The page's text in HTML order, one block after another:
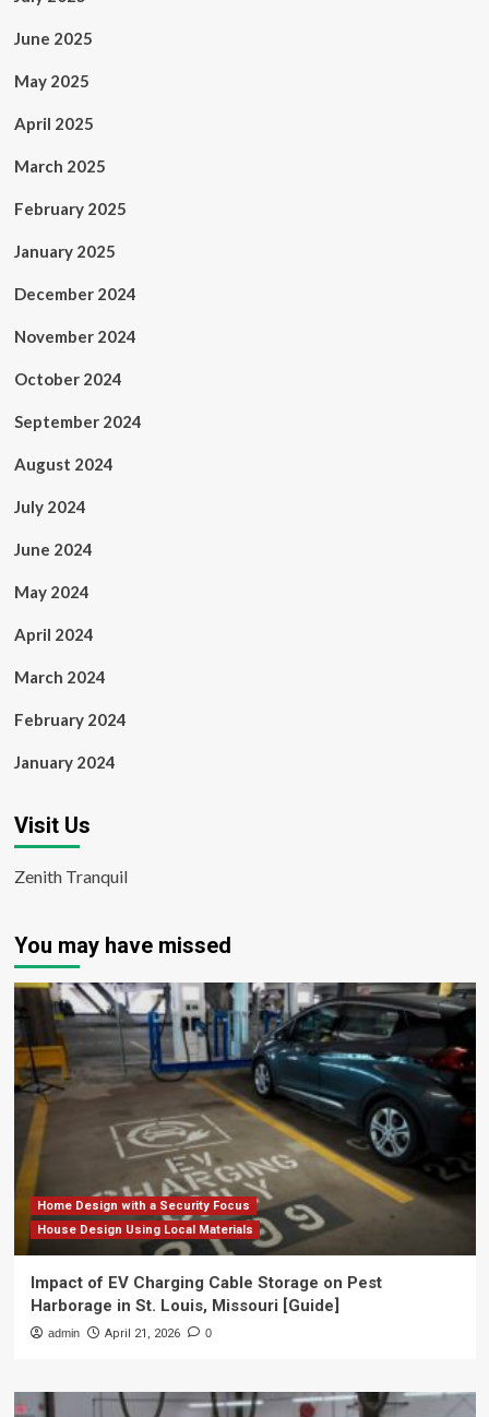
June 2025
May 2025
April 2025
March 2025
February 2025
January 2025
December 2024
November 2024
October 2024
September 2024
August 2024
July 2024
June 2024
May 2024
April 2024
March 2024
February 2024
January 2024
Visit Us
Zenith Tranquil
You may have missed
Home Design with a Security Focus
House Design Using Local Materials
Impact of EV Charging Cable Storage on Pest
Harborage in St. Louis, Missouri [Guide]
admin April 21, 2026 0